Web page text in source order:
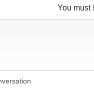
You must